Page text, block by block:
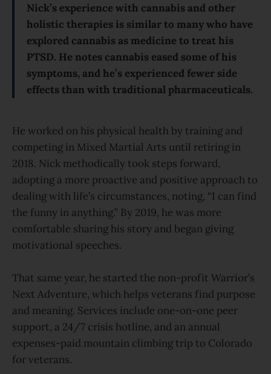
Nick’s experience with cannabis and other
holistic therapies is similar to many who have
explored cannabis as medicine to treat his
PTSD. He notes cannabis eased some of his
symptoms, and he’s experienced fewer side
effects than with traditional pharmaceuticals.
He worked on his physical health by training and
competing in Mixed Martial Arts until retiring in
2018. Nick methodically took steps forward,
adopting a more proactive and positive approach to
dealing with life’s circumstances, noting, “I can find
the funny in anything.” By 2019, he was more
comfortable sharing his story and began giving
motivational speeches.
That same year, he started the non-profit Warrior’s
Next Adventure, which helps veterans find purpose
and meaning. Services include one-on-one peer
support, a 24/7 crisis hotline, and an annual
expenses-paid mountain climbing trip to Colorado
for veterans.